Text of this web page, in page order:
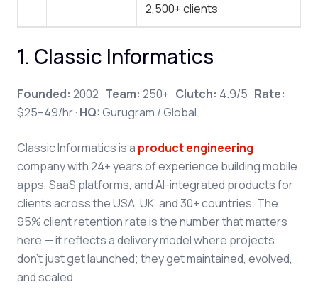
2,500+ clients
1. Classic Informatics
Founded: 2002 · Team: 250+ · Clutch: 4.9/5 · Rate:
$25–49/hr · HQ:Gurugram / Global
Classic Informatics is a product engineering
company with 24+ years of experience building mobile
apps, SaaS platforms, and AI-integrated products for
clients across the USA, UK, and 30+ countries. The
95% client retention rate is the number that matters
here — it reflects a delivery model where projects
don't just get launched; they get maintained, evolved,
and scaled.